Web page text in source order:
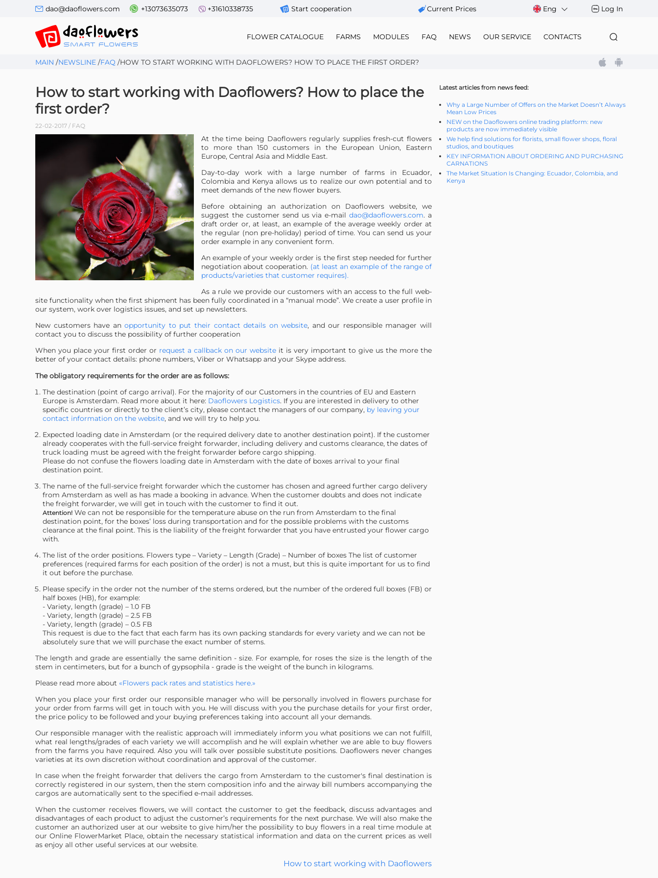
dao@daoflowers.com +13073635073 +31610338735 Start cooperation Сurrent Prices Eng Log In
FLOWER CATALOGUE FARMS MODULES FAQ NEWS OUR SERVICE CONTACTS
MAIN /NEWSLINE /FAQ /HOW TO START WORKING WITH DAOFLOWERS? HOW TO PLACE THE FIRST ORDER?
How to start working with Daoflowers? How to place the
first order?
22-02-2017 / FAQ
At the time being Daoflowers regularly supplies fresh-cut flowers
to more than 150 customers in the European Union, Eastern
Europe, Central Asia and Middle East.
Day-to-day work with a large number of farms in Ecuador,
Colombia and Kenya allows us to realize our own potential and to
meet demands of the new flower buyers.
Before obtaining an authorization on Daoflowers website, we
suggest the customer send us via e-maildao@daoflowers.com. a
draft order or, at least, an example of the average weekly order at
the regular (non pre-holiday) period of time. You can send us your
order example in any convenient form.
An example of your weekly order is the first step needed for further
negotiation about cooperation. (at least an example of the range of
products/varieties that customer requires).
As a rule we provide our customers with an access to the full web-
site functionality when the first shipment has been fully coordinated in a “manual mode”. We create a user profile in
our system, work over logistics issues, and set up newsletters.
New customers have anopportunity to put their contact details on website, and our responsible manager will
contact you to discuss the possibility of further cooperation
When you place your first order or request a callback on our website it is very important to give us the more the
better of your contact details: phone numbers, Viber or Whatsapp and your Skype address.
The obligatory requirements for the order are as follows:
The destination (point of cargo arrival). For the majority of our Customers in the countries of EU and Eastern
Europe is Amsterdam. Read more about it here: Daoflowers Logistics. If you are interested in delivery to other
specific countries or directly to the client’s city, please contact the managers of our company, by leaving your
contact information on the website, and we will try to help you.
Expected loading date in Amsterdam (or the required delivery date to another destination point). If the customer
already cooperates with the full-service freight forwarder, including delivery and customs clearance, the dates of
truck loading must be agreed with the freight forwarder before cargo shipping.
Please do not confuse the flowers loading date in Amsterdam with the date of boxes arrival to your final
destination point.
The name of the full-service freight forwarder which the customer has chosen and agreed further cargo delivery
from Amsterdam as well as has made a booking in advance. When the customer doubts and does not indicate
the freight forwarder, we will get in touch with the customer to find it out.
Attention! We can not be responsible for the temperature abuse on the run from Amsterdam to the final
destination point, for the boxes’ loss during transportation and for the possible problems with the customs
clearance at the final point. This is the liability of the freight forwarder that you have entrusted your flower cargo
with.
The list of the order positions. Flowers type – Variety – Length (Grade) – Number of boxes The list of customer
preferences (required farms for each position of the order) is not a must, but this is quite important for us to find
it out before the purchase.
Please specify in the order not the number of the stems ordered, but the number of the ordered full boxes (FB) or
half boxes (HB), for example:
- Variety, length (grade) – 1.0 FB
- Variety, length (grade) – 2.5 FB
- Variety, length (grade) – 0.5 FB
This request is due to the fact that each farm has its own packing standards for every variety and we can not be
absolutely sure that we will purchase the exact number of stems.
The length and grade are essentially the same definition - size. For example, for roses the size is the length of the
stem in centimeters, but for a bunch of gypsophila - grade is the weight of the bunch in kilograms.
Please read more about «Flowers pack rates and statistics here.»
When you place your first order our responsible manager who will be personally involved in flowers purchase for
your order from farms will get in touch with you. He will discuss with you the purchase details for your first order,
the price policy to be followed and your buying preferences taking into account all your demands.
Our responsible manager with the realistic approach will immediately inform you what positions we can not fulfill,
what real lengths/grades of each variety we will accomplish and he will explain whether we are able to buy flowers
from the farms you have required. Also you will talk over possible substitute positions. Daoflowers never changes
varieties at its own discretion without coordination and approval of the customer.
In case when the freight forwarder that delivers the cargo from Amsterdam to the customer's final destination is
correctly registered in our system, then the stem composition info and the airway bill numbers accompanying the
cargos are automatically sent to the specified e-mail addresses.
When the customer receives flowers, we will contact the customer to get the feedback, discuss advantages and
disadvantages of each product to adjust the customer’s requirements for the next purchase. We will also make the
customer an authorized user at our website to give him/her the possibility to buy flowers in a real time module at
our Online FlowerMarket Place, obtain the necessary statistical information and data on the current prices as well
as enjoy all other useful services at our website.
How to start working with Daoflowers
Latest articles from news feed:
Why a Large Number of Offers on the Market Doesn’t Always
Mean Low Prices
NEW on the Daoflowers online trading platform: new
products are now immediately visible
We help find solutions for florists, small flower shops, floral
studios, and boutiques
KEY INFORMATION ABOUT ORDERING AND PURCHASING
CARNATIONS
The Market Situation Is Changing: Ecuador, Colombia, and
Kenya